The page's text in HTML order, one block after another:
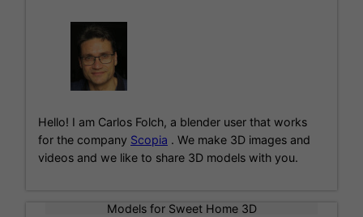
Hello! I am Carlos Folch, a blender user that works
for the company Scopia . We make 3D images and
videos and we like to share 3D models with you.
Models for Sweet Home 3D